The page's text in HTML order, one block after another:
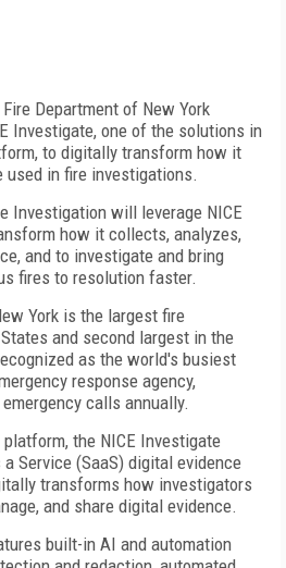
Department of New York
Investigate, one of the solutions in
to digitally transform how it
used in fire investigations.
Investigation will leverage NICE
how it collects, analyzes,
and to investigate and bring
fires to resolution faster.
York is the largest fire
and second largest in the
as the world's busiest
response agency,
calls annually.
the NICE Investigate
Service (SaaS) digital evidence
transforms how investigators
and share digital evidence.
built-in AI and automation